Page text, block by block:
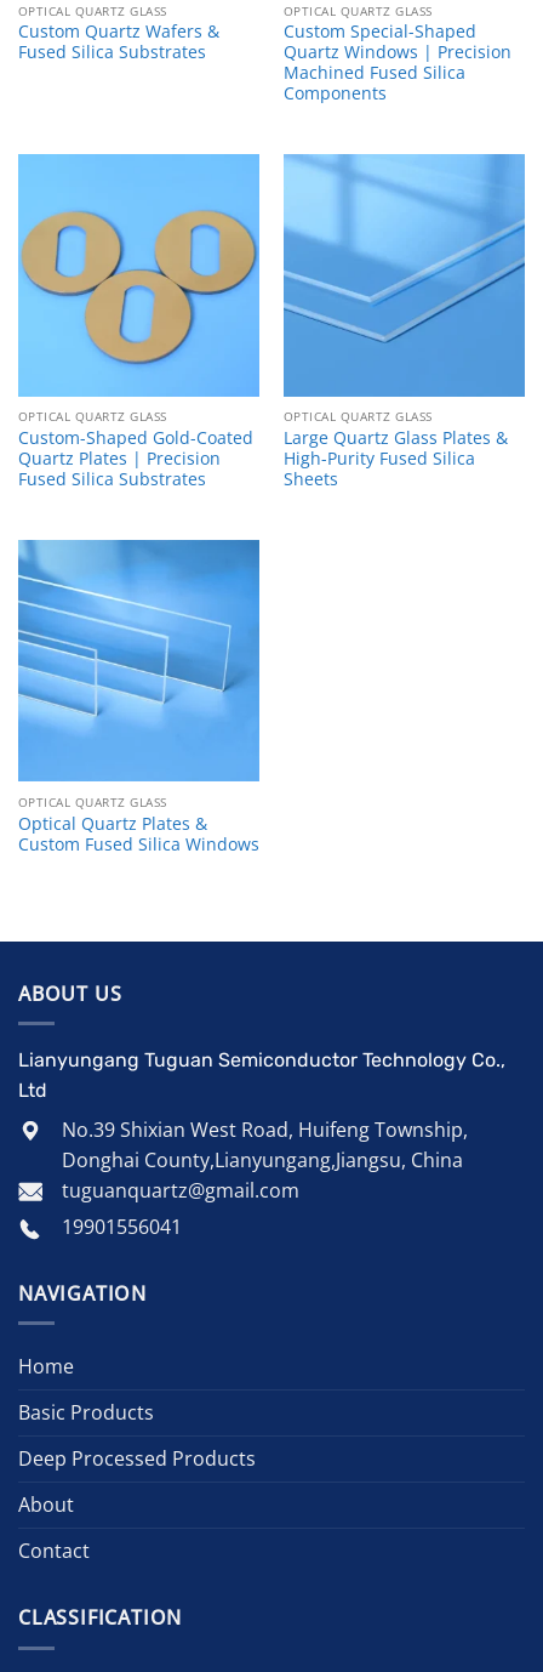
OPTICAL QUARTZ GLASS
Custom Quartz Wafers &
Fused Silica Substrates
OPTICAL QUARTZ GLASS
Custom Special-Shaped
Quartz Windows | Precision
Machined Fused Silica
Components
OPTICAL QUARTZ GLASS
Custom-Shaped Gold-Coated
Quartz Plates | Precision
Fused Silica Substrates
OPTICAL QUARTZ GLASS
Large Quartz Glass Plates &
High-Purity Fused Silica
Sheets
OPTICAL QUARTZ GLASS
Optical Quartz Plates &
Custom Fused Silica Windows
ABOUT US
Lianyungang Tuguan Semiconductor Technology Co.,
Ltd
No.39 Shixian West Road, Huifeng Township,
Donghai County,Lianyungang,Jiangsu, China
tuguanquartz@gmail.com
19901556041
NAVIGATION
Home
Basic Products
Deep Processed Products
About
Contact
CLASSIFICATION